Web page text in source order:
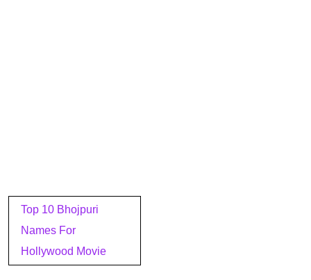
Post
navigation
Top 10 Bhojpuri
Names For
Hollywood Movie